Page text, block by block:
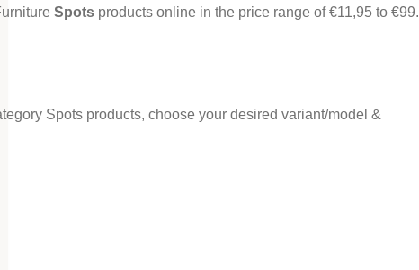
Spots products online in the price range of €11,95 to €99.
Spots products, choose your desired variant/model &